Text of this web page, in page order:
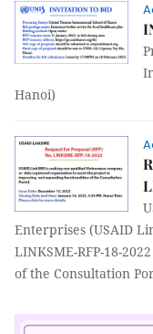
Hanoi)
Enterprises (USAID
LINKSME-RFP-18-
of the Consultation